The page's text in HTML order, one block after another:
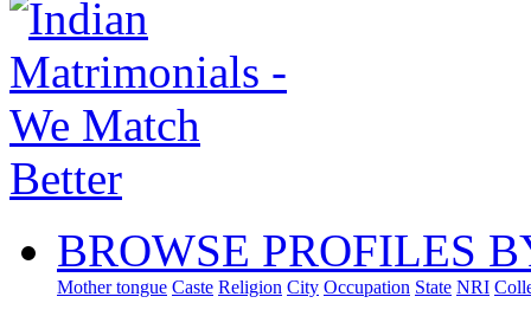
BROWSE PROFILES
Mother tongue Caste Religion City Occupation State NRI